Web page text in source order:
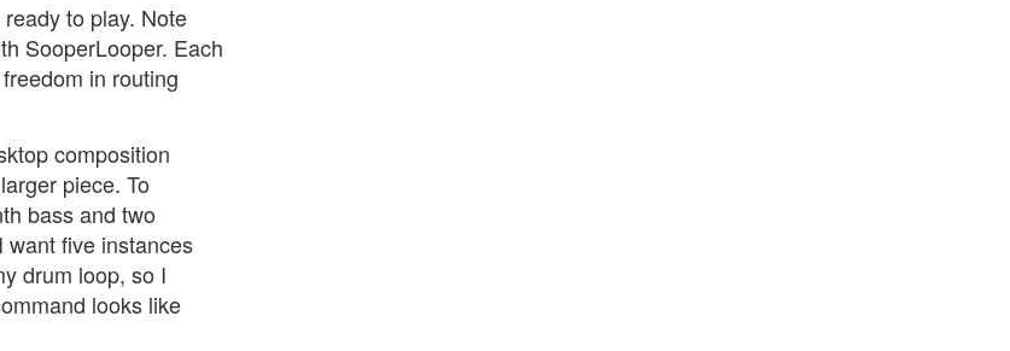
to play. Note
SooperLooper. Each
in routing
composition
piece. To
bass and two
want five instances
drum loop, so I
looks like